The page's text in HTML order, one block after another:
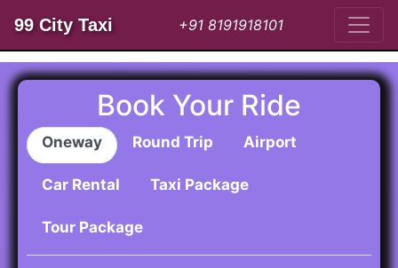
99 City Taxi +91 8191918101
Book Your Ride
Oneway Round Trip Airport
Car Rental Taxi Package
Tour Package